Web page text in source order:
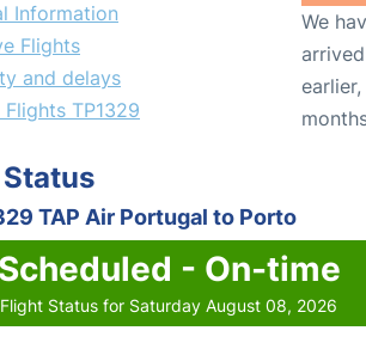
Information
Flights
and delays
TP1329
We
TAP Air Portugal to Porto
Scheduled - On-time
Flight Status for Saturday August 08, 2026